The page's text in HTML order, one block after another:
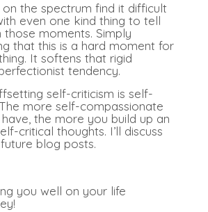
the spectrum find it difficult
even one kind thing to tell
those moments. Simply
that this is a hard moment for
It softens that rigid
tendency.
self-criticism is self-
more self-compassionate
the more you build up an
critical thoughts. I’ll discuss
blog posts.
you well on your life